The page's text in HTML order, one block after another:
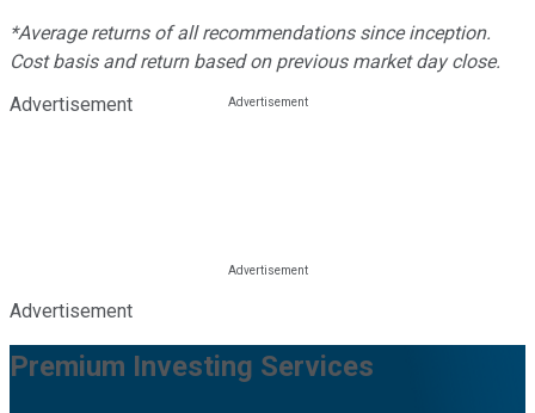
*Average returns of all recommendations since inception.
Cost basis and return based on previous market day close.
Advertisement
Advertisement
Premium Investing Services